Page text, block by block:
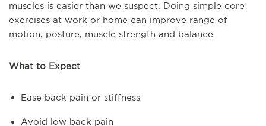
muscles is easier than we suspect. Doing simple core
exercises at work or home can improve range of
motion, posture, muscle strength and balance.
What to Expect
Ease back pain or stiffness
Avoid low back pain